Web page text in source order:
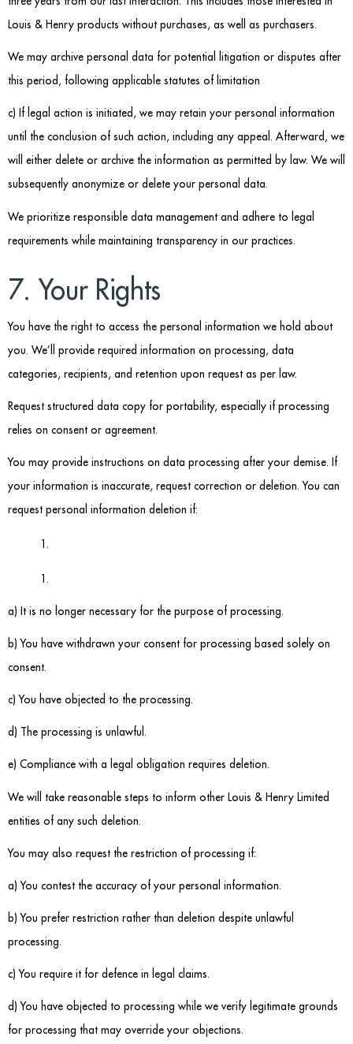
Louis & Henry products without purchases, as well as purchasers.
We may archive personal data for potential litigation or disputes after
this period, following applicable statutes of limitation
c) If legal action is initiated, we may retain your personal information
until the conclusion of such action, including any appeal. Afterward, we
will either delete or archive the information as permitted by law. We will
subsequently anonymize or delete your personal data.
We prioritize responsible data management and adhere to legal
requirements while maintaining transparency in our practices.
7. Your Rights
You have the right to access the personal information we hold about
you. We’ll provide required information on processing, data
categories, recipients, and retention upon request as per law.
Request structured data copy for portability, especially if processing
relies on consent or agreement.
You may provide instructions on data processing after your demise. If
your information is inaccurate, request correction or deletion. You can
request personal information deletion if:
a) It is no longer necessary for the purpose of processing.
b) You have withdrawn your consent for processing based solely on
consent.
c) You have objected to the processing.
d) The processing is unlawful.
e) Compliance with a legal obligation requires deletion.
We will take reasonable steps to inform other Louis & Henry Limited
entities of any such deletion.
You may also request the restriction of processing if:
a) You contest the accuracy of your personal information.
b) You prefer restriction rather than deletion despite unlawful
processing.
c) You require it for defence in legal claims.
d) You have objected to processing while we verify legitimate grounds
for processing that may override your objections.